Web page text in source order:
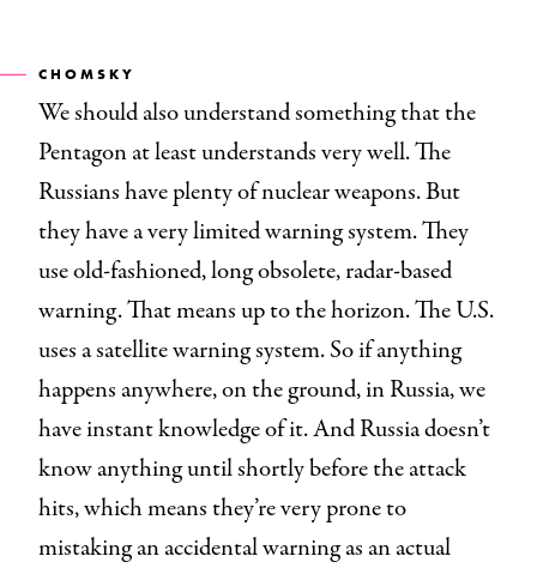
CHOMSKY
We should also understand something that the
Pentagon at least understands very well. The
Russians have plenty of nuclear weapons. But
they have a very limited warning system. They
use old-fashioned, long obsolete, radar-based
warning. That means up to the horizon. The U.S.
uses a satellite warning system. So if anything
happens anywhere, on the ground, in Russia, we
have instant knowledge of it. And Russia doesn’t
know anything until shortly before the attack
hits, which means they’re very prone to
mistaking an accidental warning as an actual